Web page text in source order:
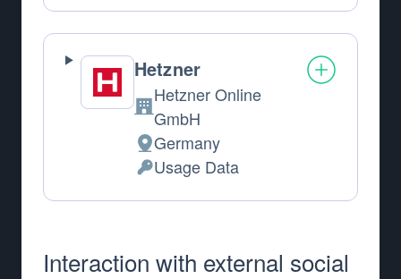
Hetzner
Company:
Hetzner Online
GmbH
Place of processing:
Germany
Personal Data processed:
Usage Data
Interaction with external social